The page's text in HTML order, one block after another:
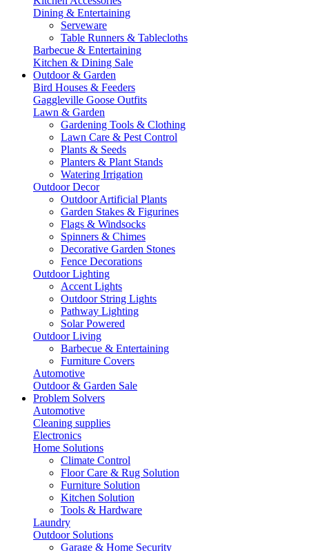
Dining & Entertaining
Serveware
Table Runners & Tablecloths
Barbecue & Entertaining
Kitchen & Dining Sale
Outdoor & Garden
Bird Houses & Feeders
Gaggleville Goose Outfits
Lawn & Garden
Gardening Tools & Clothing
Lawn Care & Pest Control
Plants & Seeds
Planters & Plant Stands
Watering Irrigation
Outdoor Decor
Outdoor Artificial Plants
Garden Stakes & Figurines
Flags & Windsocks
Spinners & Chimes
Decorative Garden Stones
Fence Decorations
Outdoor Lighting
Accent Lights
Outdoor String Lights
Pathway Lighting
Solar Powered
Outdoor Living
Barbecue & Entertaining
Furniture Covers
Automotive
Outdoor & Garden Sale
Problem Solvers
Automotive
Cleaning supplies
Electronics
Home Solutions
Climate Control
Floor Care & Rug Solution
Furniture Solution
Kitchen Solution
Tools & Hardware
Laundry
Outdoor Solutions
Garage & Home Security